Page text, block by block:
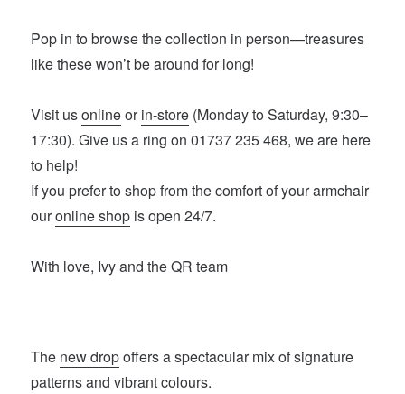
Pop in to browse the collection in person—treasures
like these won’t be around for long!
Visit usonlineorin-store (Monday to Saturday, 9:30–
17:30). Give us a ring on 01737 235 468, we are here
to help!
If you prefer to shop from the comfort of your armchair
ouronline shop is open 24/7.
With love, Ivy and the QR team
The new dropoffers a spectacular mix of signature
patterns and vibrant colours.